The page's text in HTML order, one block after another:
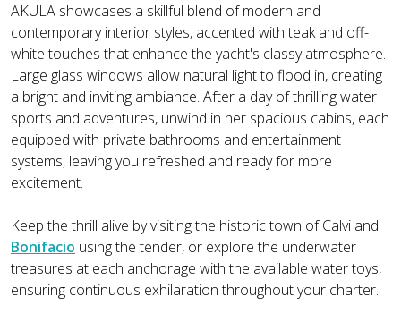
AKULA showcases a skillful blend of modern and
contemporary interior styles, accented with teak and off-
white touches that enhance the yacht's classy atmosphere.
Large glass windows allow natural light to flood in, creating
a bright and inviting ambiance. After a day of thrilling water
sports and adventures, unwind in her spacious cabins, each
equipped with private bathrooms and entertainment
systems, leaving you refreshed and ready for more
excitement.
Keep the thrill alive by visiting the historic town of Calvi and
Bonifacio using the tender, or explore the underwater
treasures at each anchorage with the available water toys,
ensuring continuous exhilaration throughout your charter.